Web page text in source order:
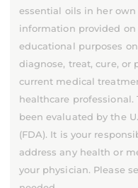
essential oils in her
information provided on
educational purposes
diagnose, treat, cure, or
current medical
healthcare
been evaluated by the
(FDA). It is your
address any health or
your physician. Please